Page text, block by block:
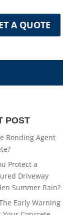
A QUOTE
POST
Bonding Agent
Protect a
Driveway
Summer Rain?
Early Warning